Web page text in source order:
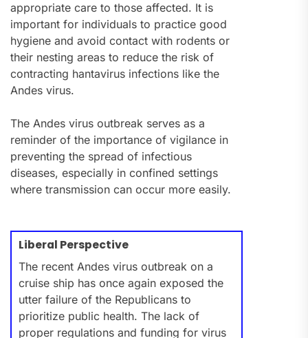
appropriate care to those affected. It is
important for individuals to practice good
hygiene and avoid contact with rodents or
their nesting areas to reduce the risk of
contracting hantavirus infections like the
Andes virus.
The Andes virus outbreak serves as a
reminder of the importance of vigilance in
preventing the spread of infectious
diseases, especially in confined settings
where transmission can occur more easily.
Liberal Perspective
The recent Andes virus outbreak on a
cruise ship has once again exposed the
utter failure of the Republicans to
prioritize public health. The lack of
proper regulations and funding for virus